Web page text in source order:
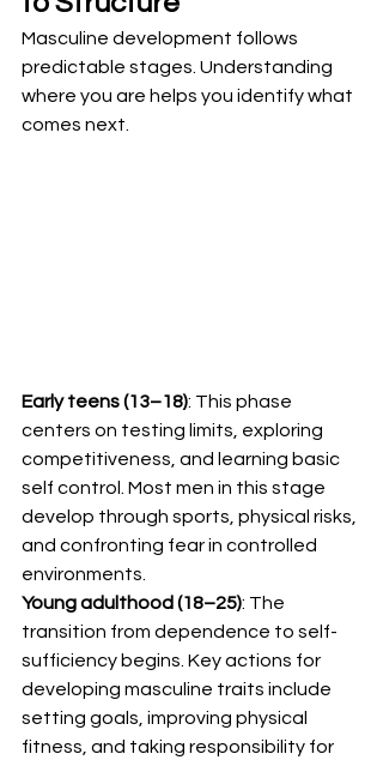
Masculine development follows
predictable stages. Understanding
where you are helps you identify what
comes next.
Early teens (13–18): This phase
centers on testing limits, exploring
competitiveness, and learning basic
self control. Most men in this stage
develop through sports, physical risks,
and confronting fear in controlled
environments.
Young adulthood (18–25): The
transition from dependence to self-
sufficiency begins. Key actions for
developing masculine traits include
setting goals, improving physical
fitness, and taking responsibility for